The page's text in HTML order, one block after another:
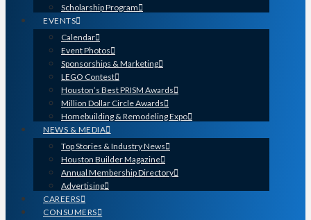
Scholarship Program
EVENTS
Calendar
Event Photos
Sponsorships & Marketing
LEGO Contest
Houston’s Best PRISM Awards
Million Dollar Circle Awards
Homebuilding & Remodeling Expo
NEWS & MEDIA
Top Stories & Industry News
Houston Builder Magazine
Annual Membership Directory
Advertising
CAREERS
CONSUMERS